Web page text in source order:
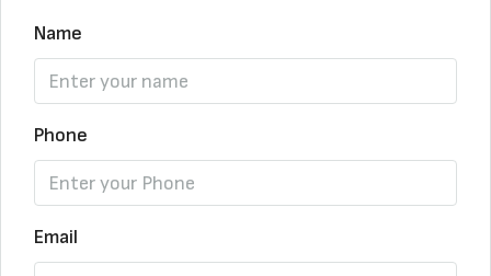
Name
Phone
Email